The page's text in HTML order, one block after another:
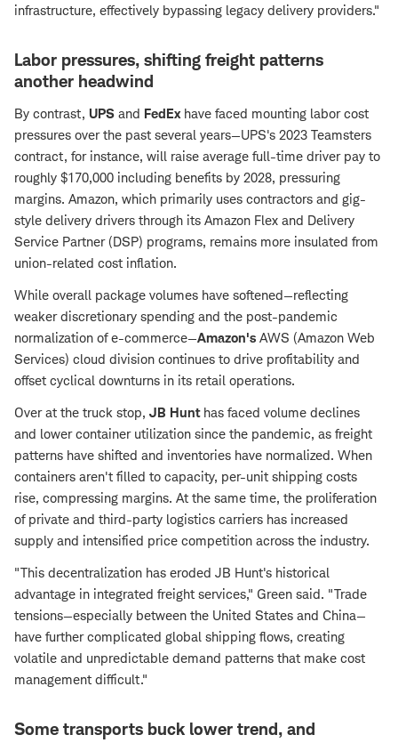
infrastructure, effectively bypassing legacy delivery providers."
Labor pressures, shifting freight patterns
another headwind
By contrast, UPS and FedEx have faced mounting labor cost
pressures over the past several years—UPS's 2023 Teamsters
contract, for instance, will raise average full-time driver pay to
roughly $170,000 including benefits by 2028, pressuring
margins. Amazon, which primarily uses contractors and gig-
style delivery drivers through its Amazon Flex and Delivery
Service Partner (DSP) programs, remains more insulated from
union-related cost inflation.
While overall package volumes have softened—reflecting
weaker discretionary spending and the post-pandemic
normalization of e-commerce—Amazon's AWS (Amazon Web
Services) cloud division continues to drive profitability and
offset cyclical downturns in its retail operations.
Over at the truck stop, JB Hunthas faced volume declines
and lower container utilization since the pandemic, as freight
patterns have shifted and inventories have normalized. When
containers aren't filled to capacity, per-unit shipping costs
rise, compressing margins. At the same time, the proliferation
of private and third-party logistics carriers has increased
supply and intensified price competition across the industry.
"This decentralization has eroded JB Hunt's historical
advantage in integrated freight services," Green said. "Trade
tensions—especially between the United States and China—
have further complicated global shipping flows, creating
volatile and unpredictable demand patterns that make cost
management difficult."
Some transports buck lower trend, and